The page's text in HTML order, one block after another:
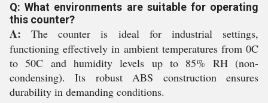
Q: What environments are suitable for operating
this counter?
A: The counter is ideal for industrial settings,
functioning effectively in ambient temperatures from 0C
to 50C and humidity levels up to 85% RH (non-
condensing). Its robust ABS construction ensures
durability in demanding conditions.